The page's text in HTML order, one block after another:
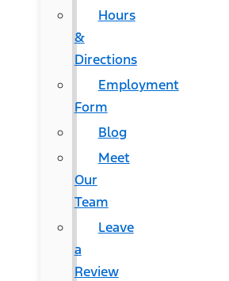
Hours
&
Directions
Employment
Form
Blog
Meet
Our
Team
Leave
a
Review